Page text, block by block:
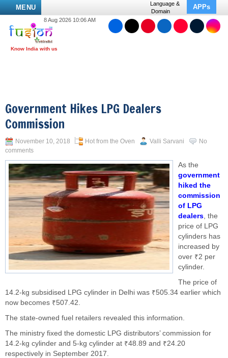
MENU
Language &
Domain
APPs
8 Aug 2026 10:06 AM
Government Hikes LPG Dealers
Commission
November 10, 2018 Hot from the Oven Valli Sarvani
No
comments
As the
government
hiked the
commission
of LPG
dealers, the
price of LPG
cylinders has
increased by
over ₹2 per
cylinder.
The price of
14.2-kg subsidised LPG cylinder in Delhi was ₹505.34 earlier which
now becomes ₹507.42.
The state-owned fuel retailers revealed this information.
The ministry fixed the domestic LPG distributors’ commission for
14.2-kg cylinder and 5-kg cylinder at ₹48.89 and ₹24.20
respectively in September 2017.